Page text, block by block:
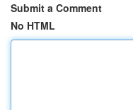
Submit a Comment
No HTML